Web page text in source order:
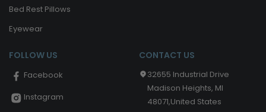
Bed Rest Pillows
Eyewear
FOLLOW US
Facebook
Instagram
CONTACT US
32655 Industrial Drive
Madison Heights, MI
48071,United States